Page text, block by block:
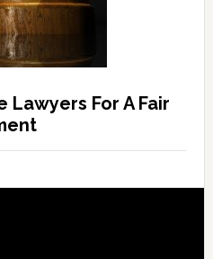
Lawyers For A Fair